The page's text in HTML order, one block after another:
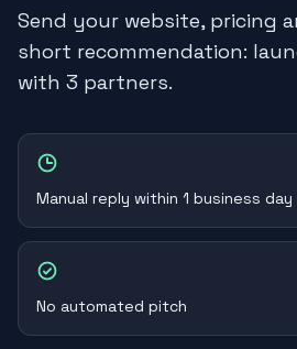
Send your website, pricing
short recommendation:
with 3 partners.
Manual reply within 1 business day
No automated pitch